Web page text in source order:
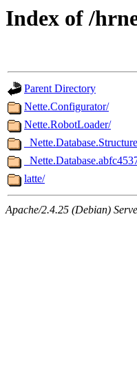
Index of /
Parent Directory
Nette.Configurator/
Nette.RobotLoader/
latte/
Apache/2.4.25 (Debian)